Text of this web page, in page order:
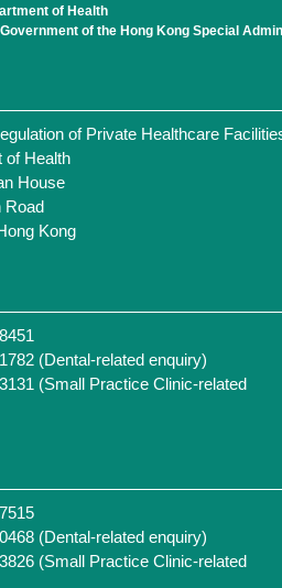
of Health
of the Hong Kong Special
of Private Healthcare
of Health
House
Road
Kong
(Dental-related enquiry)
(Small Practice Clinic-related
(Dental-related enquiry)
(Small Practice Clinic-related